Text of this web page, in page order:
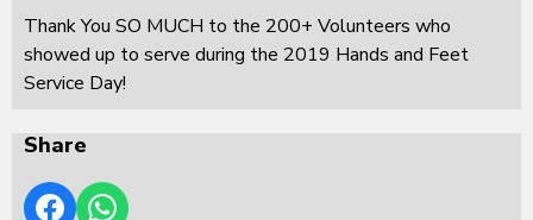
Thank You SO MUCH to the 200+ Volunteers who
showed up to serve during the 2019 Hands and Feet
Service Day!
Share